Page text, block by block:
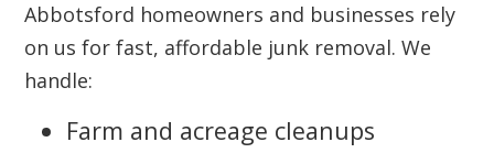
Abbotsford homeowners and businesses rely
on us for fast, affordable junk removal. We
handle:
Farm and acreage cleanups